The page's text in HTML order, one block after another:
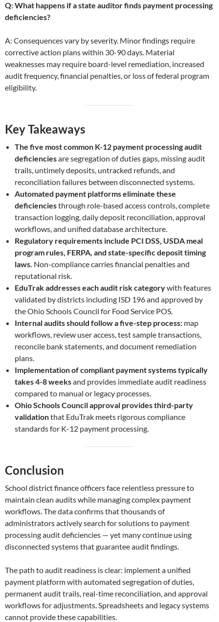
Q: What happens if a state auditor finds payment processing
deficiencies?
A: Consequences vary by severity. Minor findings require
corrective action plans within 30-90 days. Material
weaknesses may require board-level remediation, increased
audit frequency, financial penalties, or loss of federal program
eligibility.
Key Takeaways
The five most common K-12 payment processing audit
deficienciesare segregation of duties gaps, missing audit
trails, untimely deposits, untracked refunds, and
reconciliation failures between disconnected systems.
Automated payment platforms eliminate these
deficienciesthrough role-based access controls, complete
transaction logging, daily deposit reconciliation, approval
workflows, and unified database architecture.
Regulatory requirements include PCI DSS, USDA meal
program rules, FERPA, and state-specific deposit timing
laws. Non-compliance carries financial penalties and
reputational risk.
EduTrak addresses each audit risk categorywith features
validated by districts including ISD 196 and approved by
the Ohio Schools Council for Food Service POS.
Internal audits should follow a five-step process: map
workflows, review user access, test sample transactions,
reconcile bank statements, and document remediation
plans.
Implementation of compliant payment systems typically
takes 4-8 weeksand provides immediate audit readiness
compared to manual or legacy processes.
Ohio Schools Council approval provides third-party
validationthat EduTrak meets rigorous compliance
standards for K-12 payment processing.
Conclusion
School district finance officers face relentless pressure to
maintain clean audits while managing complex payment
workflows. The data confirms that thousands of
administrators actively search for solutions to payment
processing audit deficiencies — yet many continue using
disconnected systems that guarantee audit findings.
The path to audit readiness is clear: implement a unified
payment platform with automated segregation of duties,
permanent audit trails, real-time reconciliation, and approval
workflows for adjustments. Spreadsheets and legacy systems
cannot provide these capabilities.